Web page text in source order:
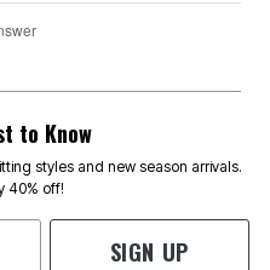
to Know
styles and new season arrivals.
40% off!
SIGN UP